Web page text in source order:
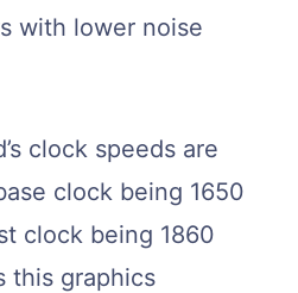
with lower noise
clock speeds are
clock being 1650
clock being 1860
this graphics